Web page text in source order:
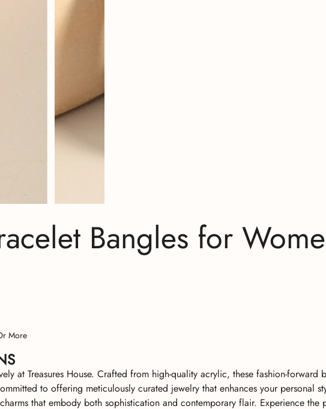
Bangles for
More
at Treasures House. Crafted from high-quality acrylic, these fashion-forward
to offering meticulously curated jewelry that enhances your personal
that embody both sophistication and contemporary flair. Experience the